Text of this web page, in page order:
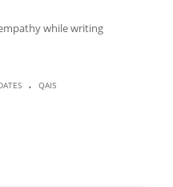
while writing
. QAIS